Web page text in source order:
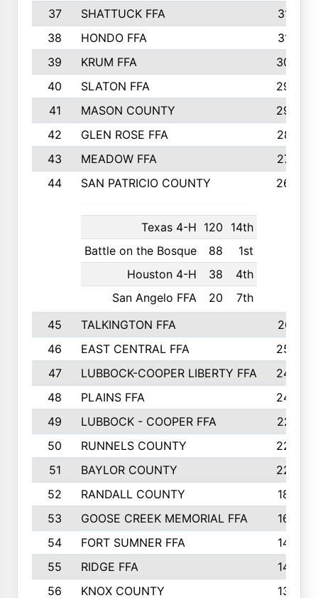
37
SHATTUCK FFA
317
38
HONDO FFA
314
39
KRUM FFA
305
40
SLATON FFA
299
41
MASON COUNTY
292
42
GLEN ROSE FFA
287
43
MEADOW FFA
275
44
SAN PATRICIO COUNTY
Texas 4-H 120
14th
Battle on the Bosque
88
1st
Houston 4-H
38
4th
San Angelo FFA
20 7th
266
45 TALKINGTON FFA
261
46
EAST CENTRAL FFA
259
47
LUBBOCK-COOPER LIBERTY FFA
248
48
PLAINS FFA
242
49
LUBBOCK - COOPER FFA
227
50
RUNNELS COUNTY
220
51
BAYLOR COUNTY
220
52
RANDALL COUNTY
187
53
GOOSE CREEK MEMORIAL FFA
163
54
FORT SUMNER FFA
146
55
RIDGE FFA
144
56
KNOX COUNTY 137